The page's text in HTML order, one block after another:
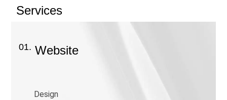
Services
01. Website
Design